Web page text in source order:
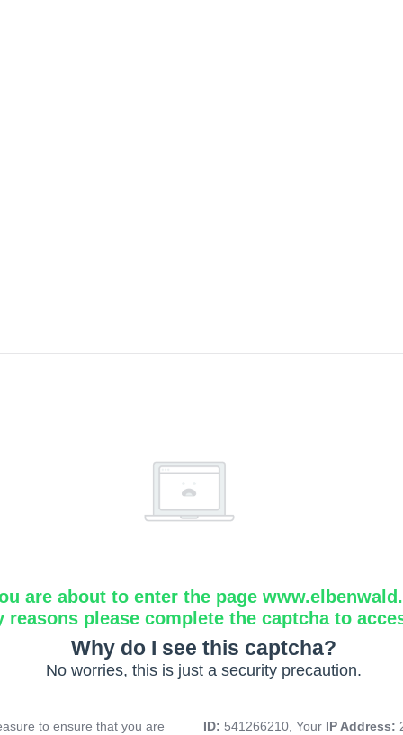
are about to enter the page
reasons please complete the captcha to
Why do I see this captcha?
No worries, this is just a security precaution.
to ensure that you are
ID: 541266210, Your IP Address: